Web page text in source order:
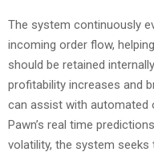
The system continuously
incoming order flow,
should be retained
profitability increases and
can assist with automated
Pawn’s real time
volatility, the system